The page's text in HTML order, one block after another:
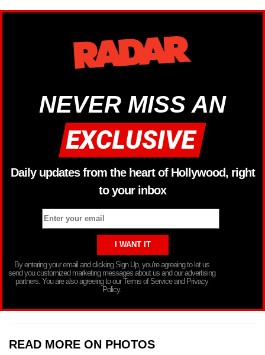
NEVER MISS AN
Daily updates from the heart of Hollywood, right
to your inbox
By entering your email and clicking Sign Up, you’re agreeing to let us
send you customized marketing messages about us and our advertising
partners. You are also agreeing to our Terms of Service and Privacy
Policy.
READ MORE ON PHOTOS